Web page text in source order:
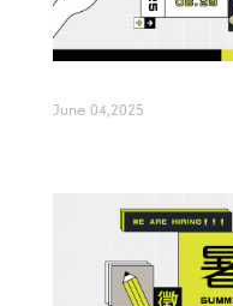
June 04,2025